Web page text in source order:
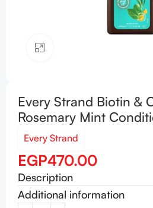
Every Strand Biotin &
Rosemary Mint
Every Strand
EGP470.00
Description
Additional information